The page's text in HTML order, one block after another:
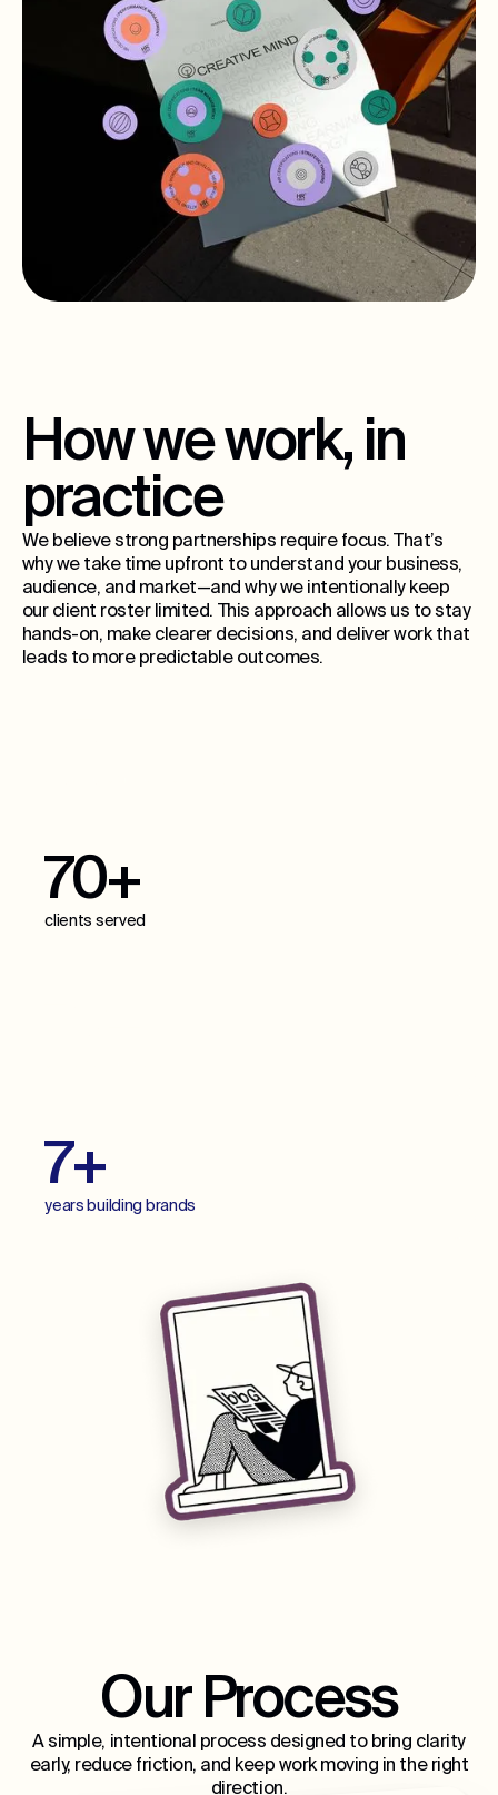
How we work, in
practice
We believe strong partnerships require focus. That’s
why we take time upfront to understand your business,
audience, and market—and why we intentionally keep
our client roster limited. This approach allows us to stay
hands-on, make clearer decisions, and deliver work that
leads to more predictable outcomes.
70+
clients served
7+
years building brands
Our Process
A simple, intentional process designed to bring clarity
early, reduce friction, and keep work moving in the right
direction.